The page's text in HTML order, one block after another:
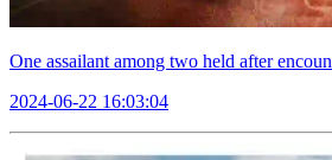
One assailant among two held after
2024-06-22 16:03:04